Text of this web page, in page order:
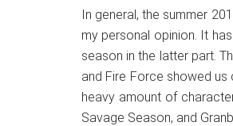
In general, the summer
my personal opinion. It
season in the latter part.
and Fire Force showed
heavy amount of
Savage Season, and